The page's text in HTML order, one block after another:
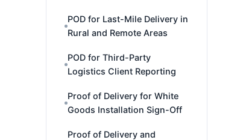
POD for Last-Mile Delivery in
Rural and Remote Areas
POD for Third-Party
Logistics Client Reporting
Proof of Delivery for White
Goods Installation Sign-Off
Proof of Delivery and